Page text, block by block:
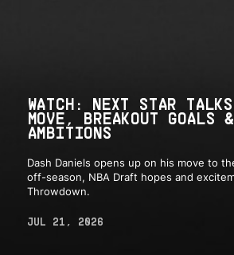
WATCH: NEXT STAR
MOVE, BREAKOUT GOALS
AMBITIONS
Dash Daniels opens up on his move to
off-season, NBA Draft hopes and
Throwdown.
JUL 21, 2026